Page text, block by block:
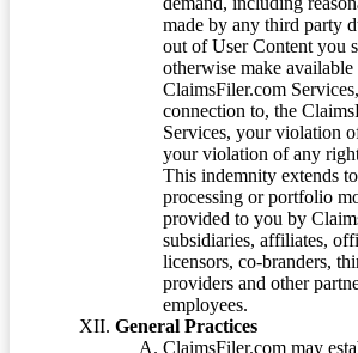
made by any third party
out of User Content you
otherwise make
ClaimsFiler.com
connection to, the
Services, your violation
your violation of any
This indemnity extends
processing or portfolio
provided to you by
subsidiaries, affiliates,
licensors, co-branders,
providers and other
employees.
General Practices
ClaimsFiler.com may